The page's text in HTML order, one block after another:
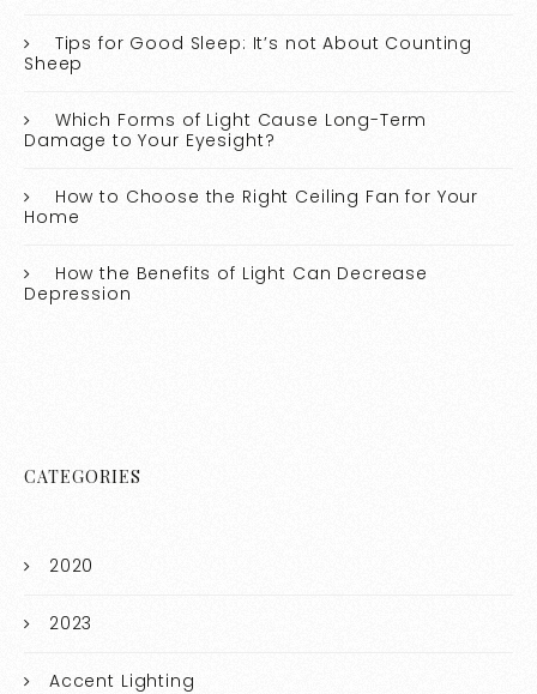
Tips for Good Sleep: It’s not About Counting
Sheep
Which Forms of Light Cause Long-Term
Damage to Your Eyesight?
How to Choose the Right Ceiling Fan for Your
Home
How the Benefits of Light Can Decrease
Depression
CATEGORIES
2020
2023
Accent Lighting